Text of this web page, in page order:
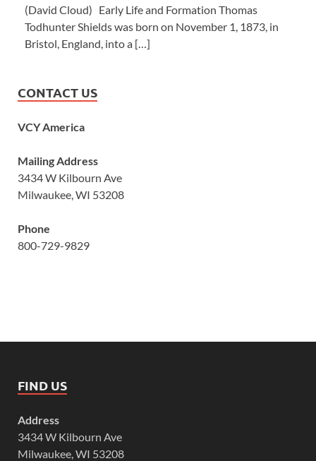
(David Cloud) Early Life and Formation Thomas
Todhunter Shields was born on November 1, 1873, in
Bristol, England, into a […]
CONTACT US
VCY America
Mailing Address
3434 W Kilbourn Ave
Milwaukee, WI 53208
Phone
800-729-9829
FIND US
Address
3434 W Kilbourn Ave
Milwaukee, WI 53208